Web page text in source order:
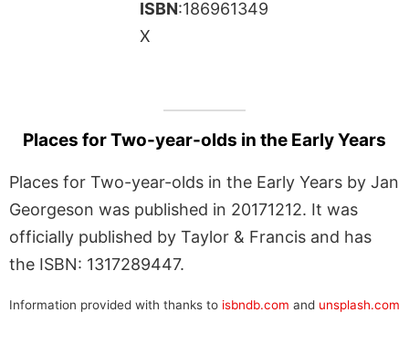
ISBN:186961349
X
Places for Two-year-olds in the Early Years
Places for Two-year-olds in the Early Years by Jan
Georgeson was published in 20171212. It was
officially published by Taylor & Francis and has
the ISBN: 1317289447.
Information provided with thanks to isbndb.com and unsplash.com